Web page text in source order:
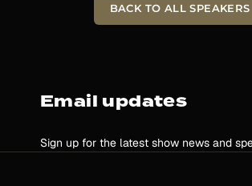
BACK TO ALL SPEAKERS
Email updates
Sign up for the latest show news and